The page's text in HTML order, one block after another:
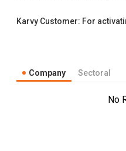
Karvy Customer: For
Company Sectoral
No